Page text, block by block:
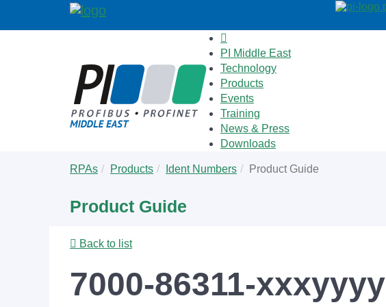
PI Middle East
Technology
Products
Events
Training
News & Press
Downloads
are
RPAs Products Ident Numbers Product Guide
Product Guide
Back to list
7000-86311-xxxyyyy